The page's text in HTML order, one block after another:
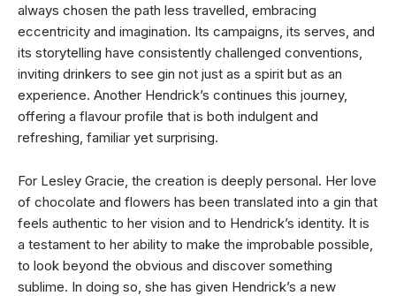
always chosen the path less travelled, embracing
eccentricity and imagination. Its campaigns, its serves, and
its storytelling have consistently challenged conventions,
inviting drinkers to see gin not just as a spirit but as an
experience. Another Hendrick’s continues this journey,
offering a flavour profile that is both indulgent and
refreshing, familiar yet surprising.
For Lesley Gracie, the creation is deeply personal. Her love
of chocolate and flowers has been translated into a gin that
feels authentic to her vision and to Hendrick’s identity. It is
a testament to her ability to make the improbable possible,
to look beyond the obvious and discover something
sublime. In doing so, she has given Hendrick’s a new